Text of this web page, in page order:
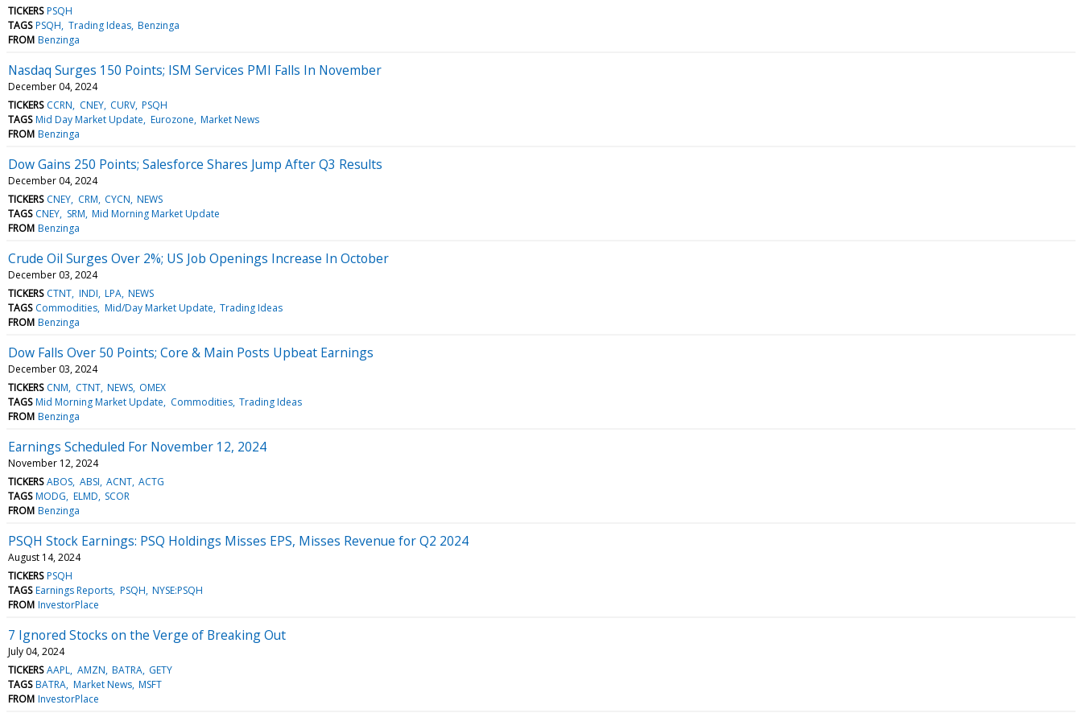
TICKERS PSQH
TAGS PSQH Trading Ideas Benzinga
FROM Benzinga
Nasdaq Surges 150 Points; ISM Services PMI Falls In November
December 04, 2024
TICKERS CCRN CNEY CURV PSQH
TAGS Mid Day Market Update Eurozone Market News
FROM Benzinga
Dow Gains 250 Points; Salesforce Shares Jump After Q3 Results
December 04, 2024
TICKERS CNEY CRM CYCN NEWS
TAGS CNEY SRM Mid Morning Market Update
FROM Benzinga
Crude Oil Surges Over 2%; US Job Openings Increase In October
December 03, 2024
TICKERS CTNT INDI LPA NEWS
TAGS Commodities Mid/Day Market Update Trading Ideas
FROM Benzinga
Dow Falls Over 50 Points; Core & Main Posts Upbeat Earnings
December 03, 2024
TICKERS CNM CTNT NEWS OMEX
TAGS Mid Morning Market Update Commodities Trading Ideas
FROM Benzinga
Earnings Scheduled For November 12, 2024
November 12, 2024
TICKERS ABOS ABSI ACNT ACTG
TAGS MODG ELMD SCOR
FROM Benzinga
PSQH Stock Earnings: PSQ Holdings Misses EPS, Misses Revenue for Q2 2024
August 14, 2024
TICKERS PSQH
TAGS Earnings Reports PSQH NYSE:PSQH
FROM InvestorPlace
7 Ignored Stocks on the Verge of Breaking Out
July 04, 2024
TICKERS AAPL AMZN BATRA GETY
TAGS BATRA Market News MSFT
FROM InvestorPlace